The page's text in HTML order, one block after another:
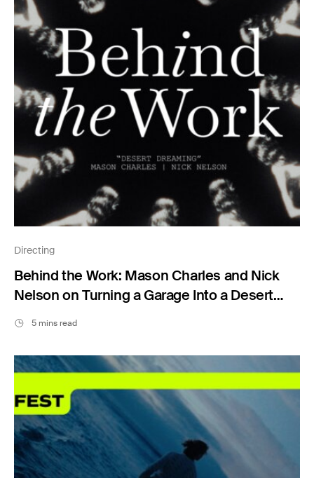
Directing
Behind the Work: Mason Charles and Nick
Nelson on Turning a Garage Into a Desert
Dream5 mins read